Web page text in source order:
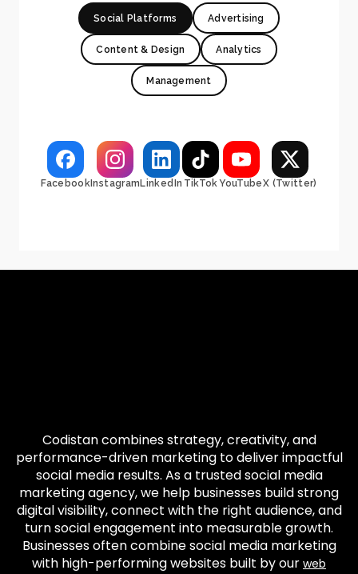
Social Platforms Advertising
Content & Design Analytics
Management
Facebook Instagram LinkedIn TikTokYouTubeX (Twitter)
Codistan combines strategy, creativity, and
performance-driven marketing to deliver impactful
social media results. As a trusted social media
marketing agency, we help businesses build strong
digital visibility, connect with the right audience, and
turn social engagement into measurable growth.
Businesses often combine social media marketing
with high-performing websites built by our web